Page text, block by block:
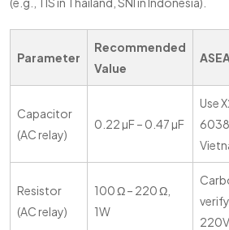
Parameter
Recommended
Value
Capacitor
(AC relay)
0.22 µF – 0.47 µF
Use
Resistor
(AC relay)
100 Ω – 220 Ω,
1W